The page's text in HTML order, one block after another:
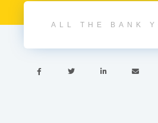
ALL THE BANK
   